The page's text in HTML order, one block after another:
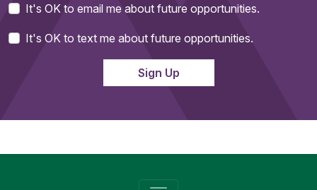
It's OK to email me about future opportunities.
It's OK to text me about future opportunities.